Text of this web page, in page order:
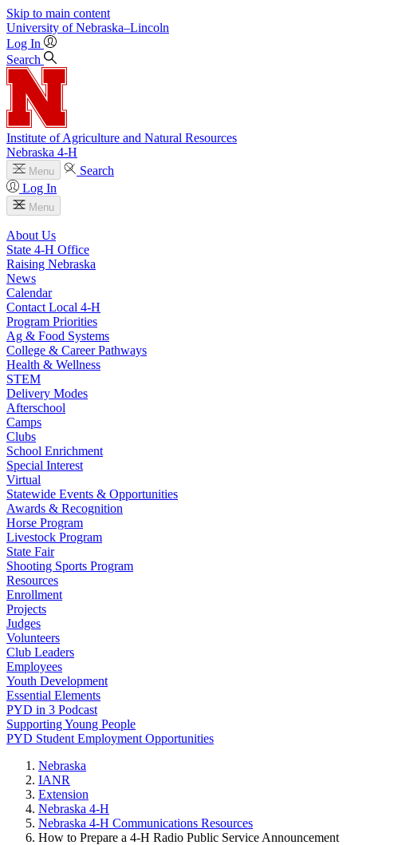
Skip to main content
University of Nebraska–Lincoln
Log In
Search
Institute of Agriculture and Natural Resources
Nebraska 4‑H
Menu
Search
Log In
Menu
About Us
State 4‑H Office
Raising Nebraska
News
Calendar
Contact Local 4‑H
Program Priorities
Ag & Food Systems
College & Career Pathways
Health & Wellness
STEM
Delivery Modes
Afterschool
Camps
Clubs
School Enrichment
Special Interest
Virtual
Statewide Events & Opportunities
Awards & Recognition
Horse Program
Livestock Program
State Fair
Shooting Sports Program
Resources
Enrollment
Projects
Judges
Volunteers
Club Leaders
Employees
Youth Development
Essential Elements
PYD in 3 Podcast
Supporting Young People
PYD Student Employment Opportunities
Nebraska
IANR
Extension
Nebraska 4‑H
Nebraska 4‑H Communications Resources
How to Prepare a 4‑H Radio Public Service Announcement